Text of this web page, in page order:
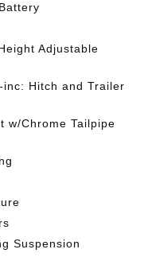
Adjustable
inc: Hitch and Trailer
w/Chrome Tailpipe
Suspension